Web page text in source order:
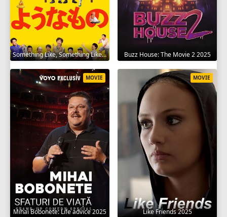
Something Like, Something Like It 2016 Buzz House: The Movie 2 2025
Mihai Bobonete: Life advice 2025
MOVIE
Like Friends 2025
MOVIE